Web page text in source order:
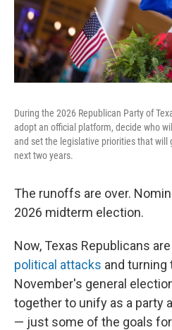
During the 2026 Republican Party of
adopt an official platform, decide who
and set the legislative priorities that will
next two years.
The runoffs are over.
2026 midterm election.
Now, Texas Republicans
political attacks and
November's general
together to unify as a party
— just some of the goals